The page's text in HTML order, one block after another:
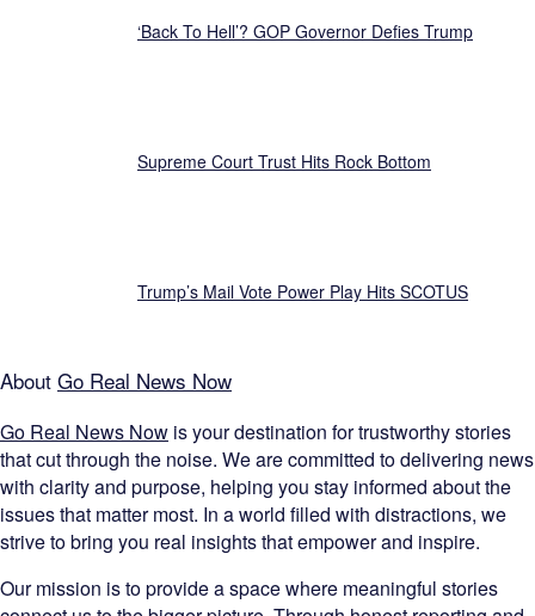
‘Back To Hell’? GOP Governor Defies Trump
Supreme Court Trust Hits Rock Bottom
Trump’s Mail Vote Power Play Hits SCOTUS
About Go Real News Now
Go Real News Now is your destination for trustworthy stories
that cut through the noise. We are committed to delivering news
with clarity and purpose, helping you stay informed about the
issues that matter most. In a world filled with distractions, we
strive to bring you real insights that empower and inspire.
Our mission is to provide a space where meaningful stories